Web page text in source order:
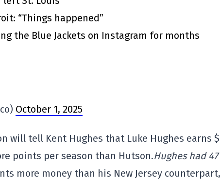
“Things happened”
the Blue Jackets on Instagram for months
October 1, 2025
will tell Kent Hughes that Luke Hughes earns
points per season than Hutson.Hughes had
more money than his New Jersey counterpart,